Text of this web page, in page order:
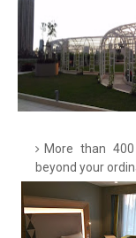
More than
beyond your